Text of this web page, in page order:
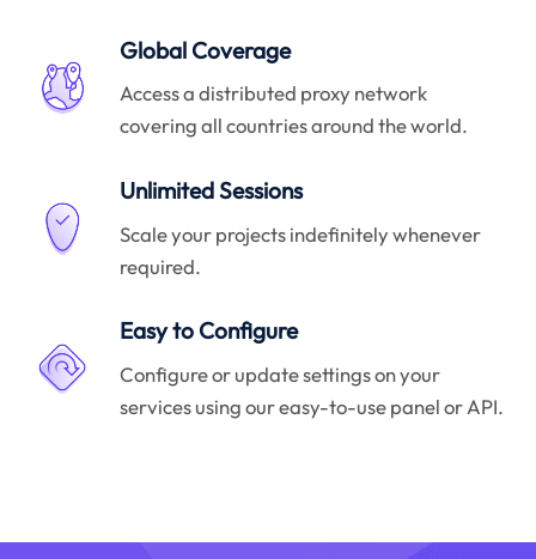
Global Coverage
Access a distributed proxy network
covering all countries around the world.
Unlimited Sessions
Scale your projects indefinitely whenever
required.
Easy to Configure
Configure or update settings on your
services using our easy-to-use panel or API.